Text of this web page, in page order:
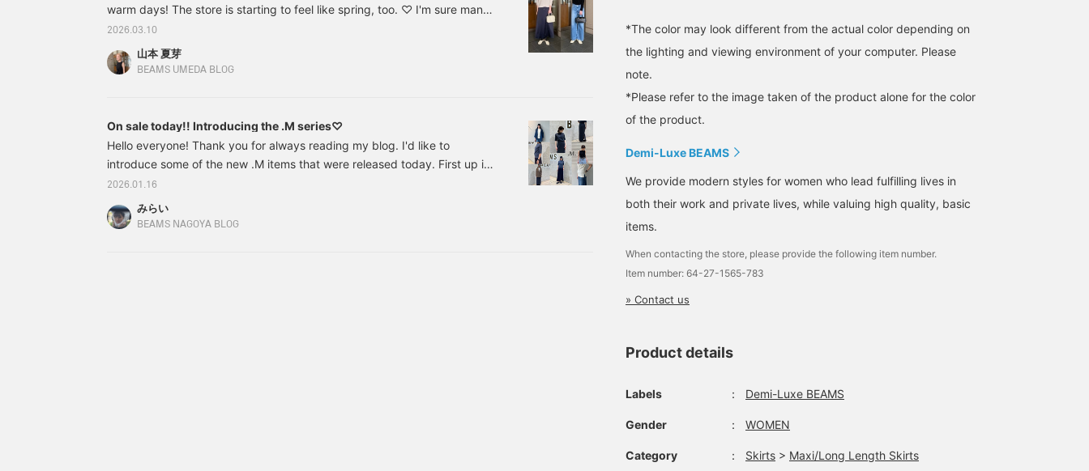
you like.
will earn you 100 Miles. If
you like,
warm days! The store is starting to feel like spring, too. ♡ I'm sure many
of you are looking for new items to freshen up your spirits. So, without
further ado, I'd like to introduce some recommended spring items. First
up is this: 64151375887 Demi-Luxe BEAMS 5-gauge cotton rib knit
2026.03.10
山本 夏芽
BEAMS UMEDA BLOG
On sale today!! Introducing the .M series♡
Hello everyone! Thank you for always reading my blog. I'd like to
introduce some of the new .M items that were released today. First up is
this one! 64150383126 Demi-Luxe BEAMS / Simple Boat Neck Knit .M.
Color: OFF WHITE/DARK GRAY / BLACK Size: ONE SIZE Price: ¥18,700
(tax included) Item number: 64-15-0383-12664150383126 A clean fit
2026.01.16
みらい
BEAMS NAGOYA BLOG
*The color may look different from the actual color depending on
the lighting and viewing environment of your computer. Please
note.
*Please refer to the image taken of the product alone for the color
of the product.
Demi-Luxe BEAMS
We provide modern styles for women who lead fulfilling lives in
both their work and private lives, while valuing high quality, basic
items.
When contacting the store, please provide the following item number.
Item number: 64-27-1565-783
» Contact us
Product details
Labels ： Demi-Luxe BEAMS
Gender ： WOMEN
Category ： Skirts > Maxi/Long Length Skirts